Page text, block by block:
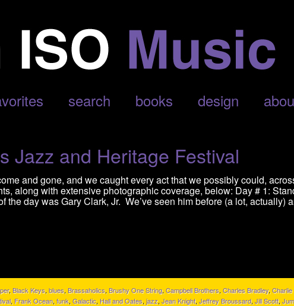
search books design
Jazz and Heritage Festival
and gone, and we caught every act that we possibly could,
along with extensive photographic coverage, below: Day # 1:
the day was Gary Clark, Jr. We’ve seen him before (a lot, actually)
, Black Keys, blues, Brassaholics, Brushy One String, Campbell Brothers, Charles Bradley,
, Frank Ocean, funk, Galactic, Hall and Oates, jazz, Jean Knight, Jeffrey Broussard, Jill Scott,